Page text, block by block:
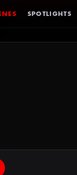
SPOTLIGHTS